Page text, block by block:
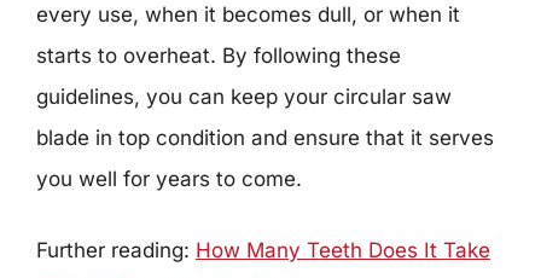
every use, when it becomes dull, or when it
starts to overheat. By following these
guidelines, you can keep your circular saw
blade in top condition and ensure that it serves
you well for years to come.
Further reading: How Many Teeth Does It Take